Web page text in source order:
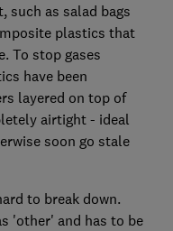
such as salad bags
plastics that
To stop gases
have been
layered on top of
airtight - ideal
soon go stale
to break down.
'other' and has to be